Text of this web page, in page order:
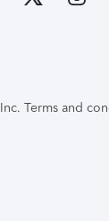
Terms and